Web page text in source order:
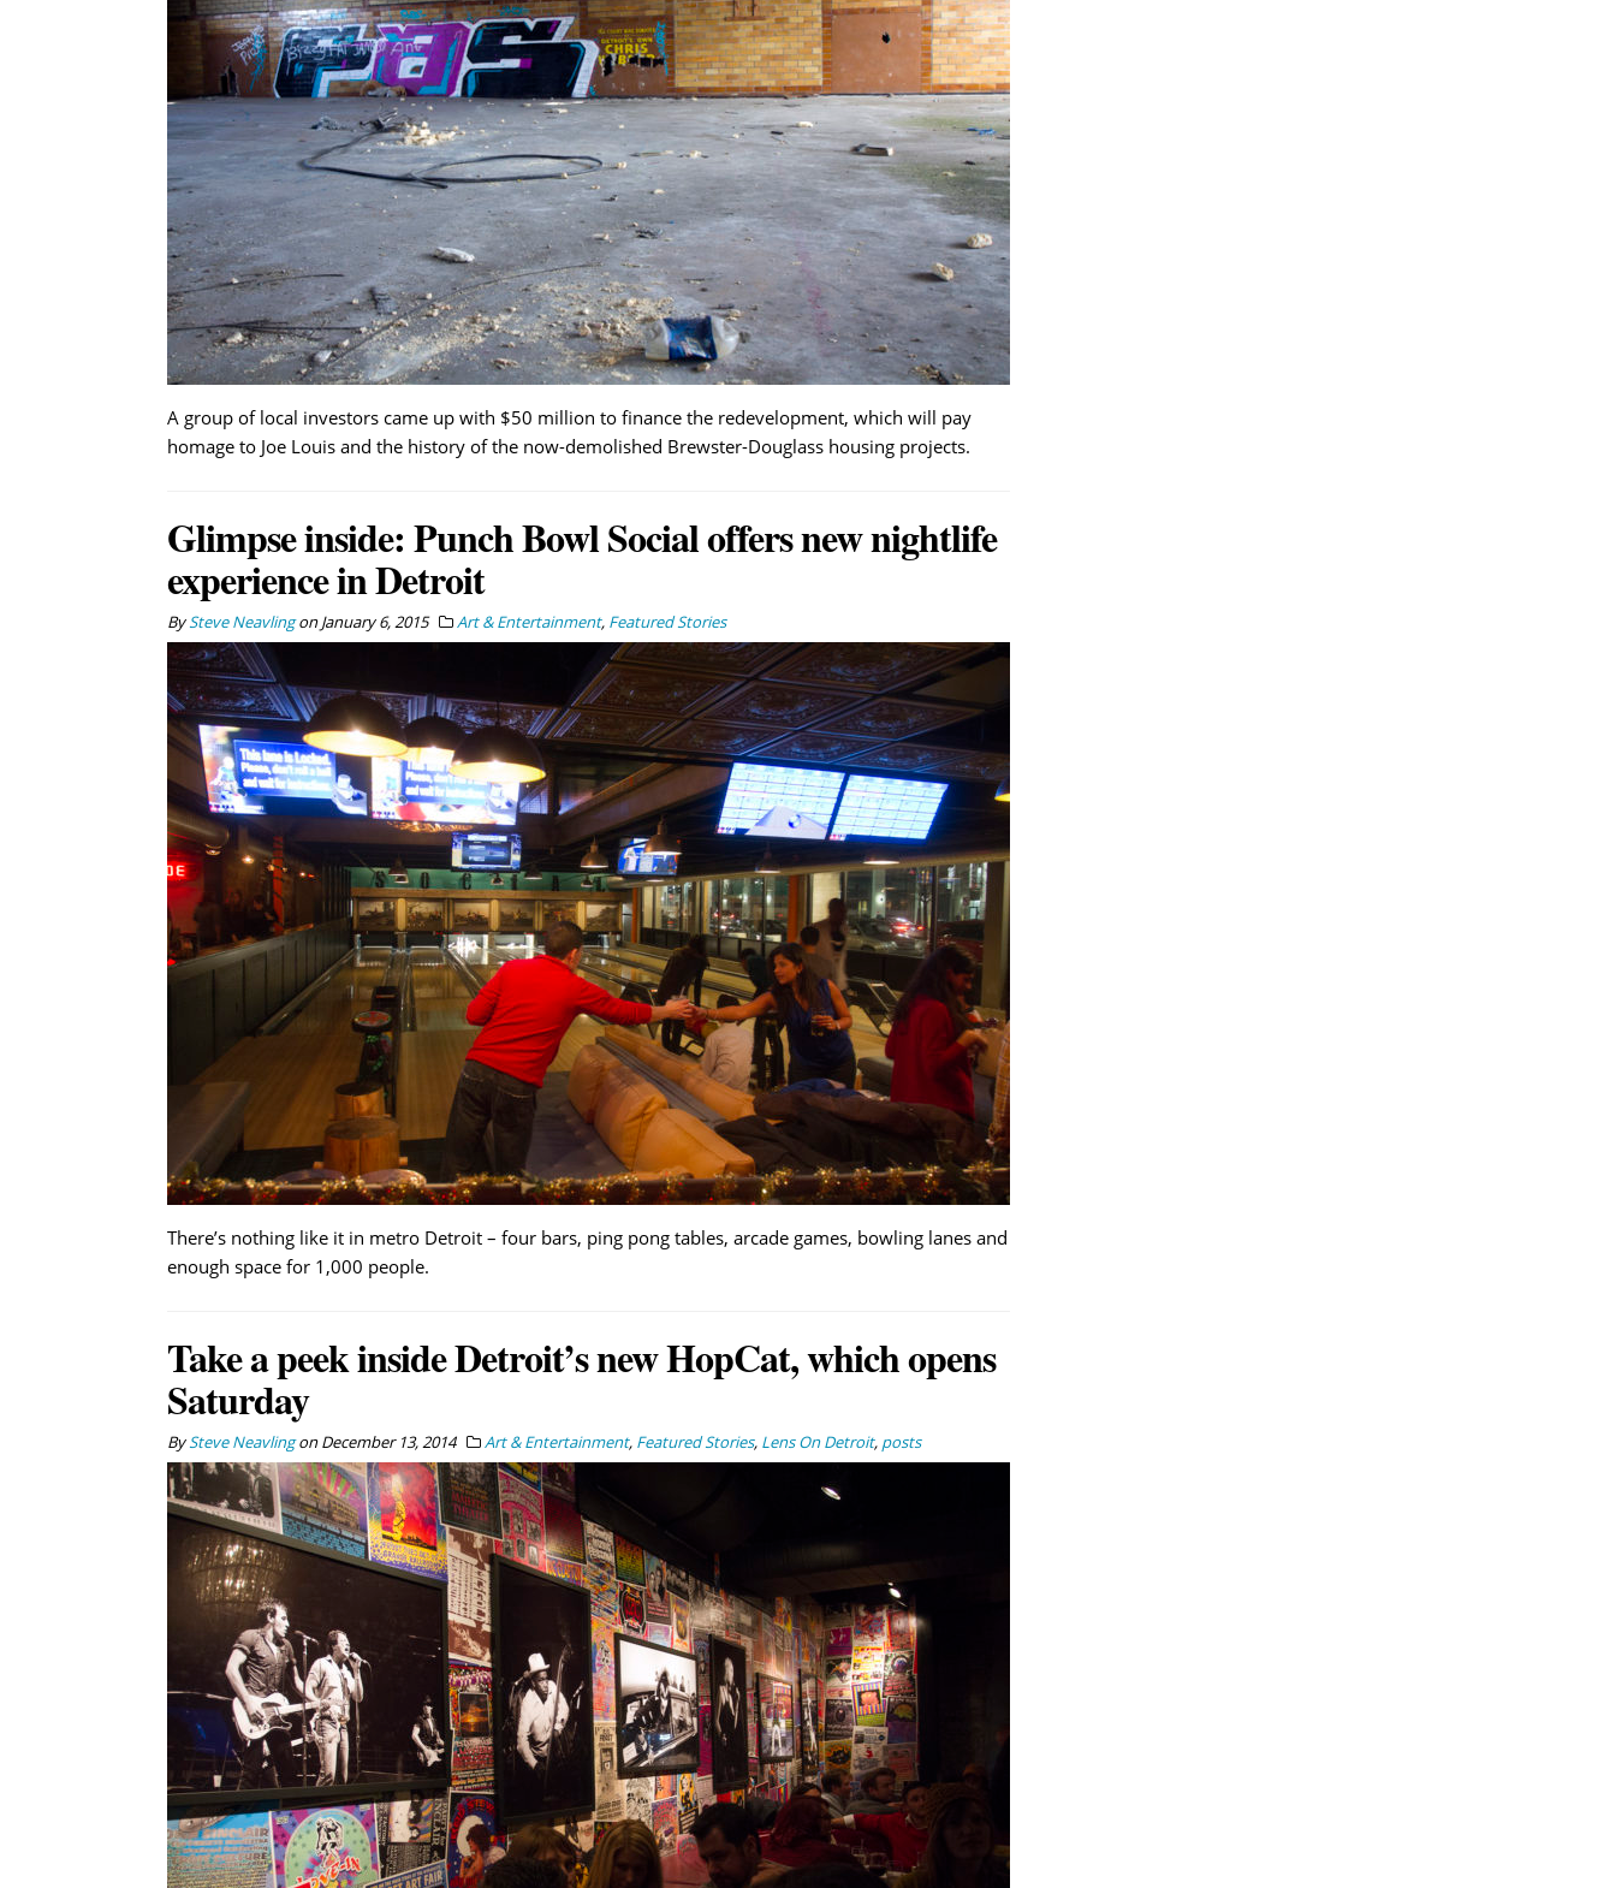
A group of local investors came up with $50 million to finance the redevelopment, which will pay
homage to Joe Louis and the history of the now-demolished Brewster-Douglass housing projects.
Glimpse inside: Punch Bowl Social offers new nightlife
experience in Detroit
BySteve NeavlingonJanuary 6, 2015 Art & Entertainment, Featured Stories
There’s nothing like it in metro Detroit – four bars, ping pong tables, arcade games, bowling lanes and
enough space for 1,000 people.
Take a peek inside Detroit’s new HopCat, which opens
Saturday
BySteve NeavlingonDecember 13, 2014 Art & Entertainment, Featured Stories, Lens On Detroit, posts